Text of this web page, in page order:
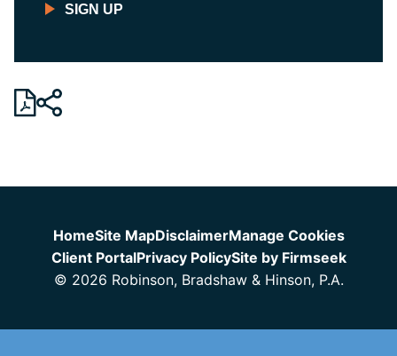
SIGN UP
HomeSite MapDisclaimerManage Cookies
Client PortalPrivacy PolicySite by Firmseek
© 2026 Robinson, Bradshaw & Hinson, P.A.